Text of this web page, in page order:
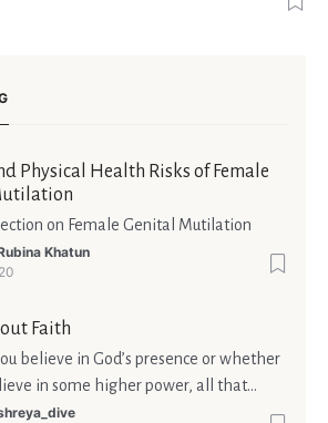
a first meeting. The good news is
Physical Health Risks of Female
on Female Genital Mutilation
Khatun
Faith
believe in God’s presence or whether
in some higher power, all that
meaning it holds in your life.